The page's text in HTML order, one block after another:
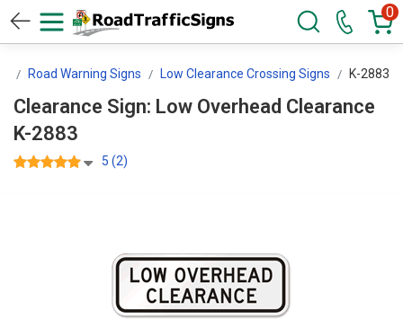
0
Road Warning Signs Low Clearance Crossing Signs K-2883
Clearance Sign: Low Overhead Clearance
K-2883
5 (2)